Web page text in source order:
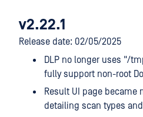
v2.22.1
Release date: 02/05/2025
DLP no longer uses "/
fully support non-root
Result UI page became
detailing scan types